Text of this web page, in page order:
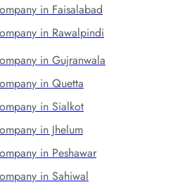
in Faisalabad
in Rawalpindi
in Gujranwala
in Quetta
in Sialkot
in Jhelum
in Peshawar
in Sahiwal